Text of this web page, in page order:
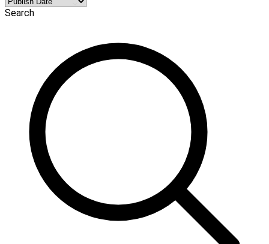
Search